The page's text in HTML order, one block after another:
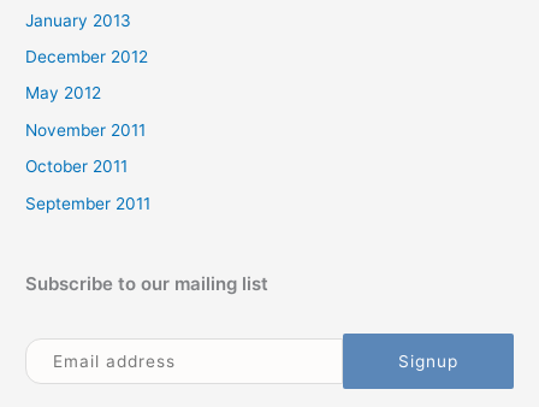
January 2013
December 2012
May 2012
November 2011
October 2011
September 2011
Subscribe to our mailing list